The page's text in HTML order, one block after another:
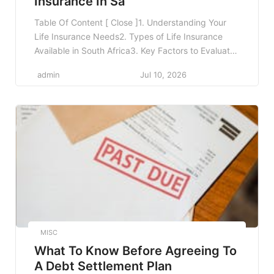
Table Of Content [ Close ]1. Understanding Your
Life Insurance Needs2. Types of Life Insurance
Available in South Africa3. Key Factors to Evaluate
and Affordability3.2 2. Policy Coverage Amount3.3
Process3.5 5. Financial Stability of the Insurer3.6
6. Additional Benefits3.7 7. Policy Conversion […]
admin Jul 10, 2026
MISC
What To Know Before Agreeing To
A Debt Settlement Plan